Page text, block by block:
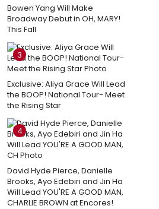
Bowen Yang Will Make
Broadway Debut in OH, MARY!
This Fall
3
Exclusive: Aliya Grace Will Lead
the BOOP! National Tour- Meet
the Rising Star
4
David Hyde Pierce, Danielle
Brooks, Ayo Edebiri and Jin Ha
Will Lead YOU'RE A GOOD MAN,
CHARLIE BROWN at Encores!